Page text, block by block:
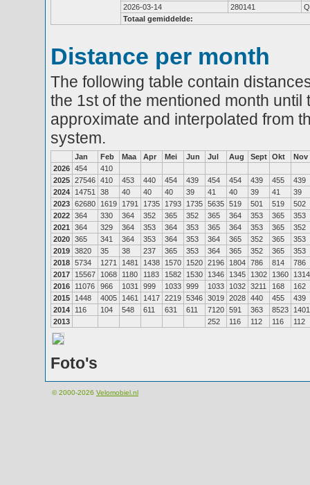
2026-03-14
280141
Totaal gemiddelde:
Distance per month
The following table contain
the 1st of the mentioned month
approximate and interpolated from
system.
Jan Feb Maa Apr Mei Jun Jul Aug Sept Okt
Nov
2026 454
410
2025 27546 410 453 440 454 439 454 454 439 455
439
2024
14751 38 40 40 40 39 41 40 39 41
39
2023 62680 1619 1791 1735 1793 1735 5635 519 501 519
502
2022 364 330 364 352 365 352 365 364 353 365
353
2021
364 329 364 353 364 353 365 364 353 365
352
2020 365 341 364 353 364 353 364 365 352 365
353
2019 3820 35 38 237 365 353 364 365 352 365
353
2018 5734 1271 1481 1438 1570 1520 2196 1804 786 814
786
2017
15567 1068 1180 1183 1582 1530 1346 1345 1302 1360
1314
2016
11076 966 1031 999 1033 999 1033 1032 3211 168
162
2015
1448 4005 1461 1417 2219 5346 3019 2028 440 455
439
2014
116 104 548 611 631 611 7120 591 363 8523
1401
2013
252 116 112 116 112
Foto's
© 2000-2026 Velomobiel.nl